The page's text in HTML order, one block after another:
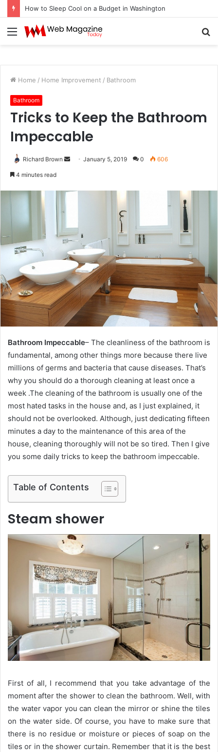
Menu
Home / Home Improvement / Bathroom
Bathroom
Tricks to Keep the Bathroom
Impeccable
Richard Brown
e
m
a
January 5, 2019 0 606
4 minutes read
Bathroom Impeccable– The cleanliness of the bathroom is
fundamental, among other things more because there live
millions of germs and bacteria that cause diseases. That’s
why you should do a thorough cleaning at least once a
week .The cleaning of the bathroom is usually one of the
most hated tasks in the house and, as I just explained, it
should not be overlooked. Although, just dedicating fifteen
minutes a day to the maintenance of this area of ​​the
house, cleaning thoroughly will not be so tired. Then I give
you some daily tricks to keep the bathroom impeccable.
Table of Contents
Steam shower
First of all, I recommend that you take advantage of the
moment after the shower to clean the bathroom. Well, with
the water vapor you can clean the mirror or shine the tiles
on the water side. Of course, you have to make sure that
there is no residue or moisture or pieces of soap on the
tiles or in the shower curtain. Remember that it is the best